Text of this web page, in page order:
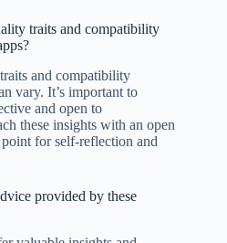
traits and compatibility
and compatibility
vary. It’s important to
and open to
these insights with an open
for self-reflection and
provided by these